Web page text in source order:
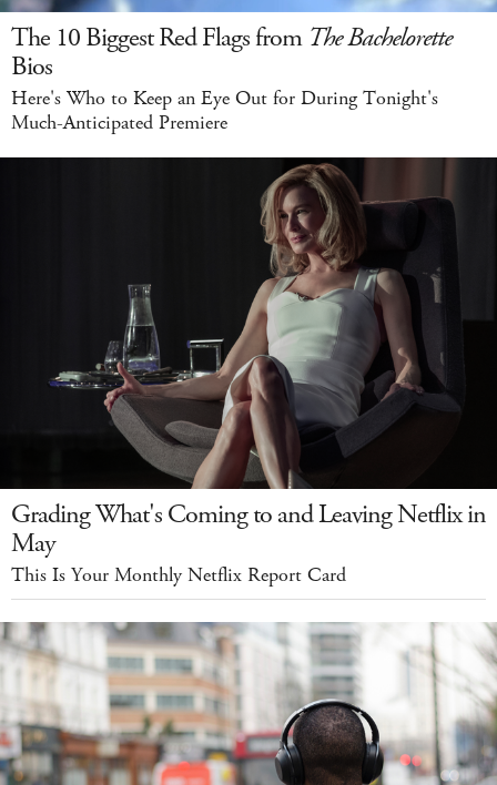
The 10 Biggest Red Flags from The Bachelorette
Bios
Here's Who to Keep an Eye Out for During Tonight's
Much-Anticipated Premiere
Grading What's Coming to and Leaving Netflix in
May
This Is Your Monthly Netflix Report Card